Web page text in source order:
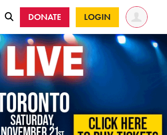
DONATE LOGIN